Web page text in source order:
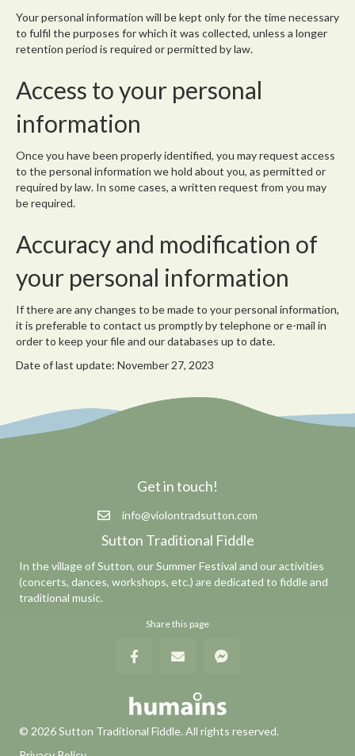
Your personal information will be kept only for the time necessary
to fulfil the purposes for which it was collected, unless a longer
retention period is required or permitted by law.
Access to your personal
information
Once you have been properly identified, you may request access
to the personal information we hold about you, as permitted or
required by law. In some cases, a written request from you may
be required.
Accuracy and modification of
your personal information
If there are any changes to be made to your personal information,
it is preferable to contact us promptly by telephone or e-mail in
order to keep your file and our databases up to date.
Date of last update: November 27, 2023
Get in touch!
info@violontradsutton.com
Sutton Traditional Fiddle
In the village of Sutton, our Summer Festival and our activities
(concerts, dances, workshops, etc.) are dedicated to fiddle and
traditional music.
Share this page
© 2026 Sutton Traditional Fiddle. All rights reserved.